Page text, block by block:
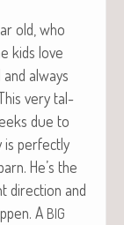
old, who
kids love
always
very tal­
due to
is per­fect­ly
He’s the
direc­tion and
A BIG